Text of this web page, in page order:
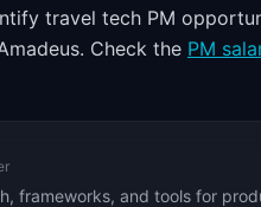
travel tech PM
Check the PM
frameworks, and tools for